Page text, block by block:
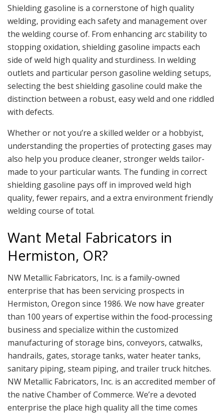
Shielding gasoline is a cornerstone of high quality
welding, providing each safety and management over
the welding course of. From enhancing arc stability to
stopping oxidation, shielding gasoline impacts each
side of weld high quality and sturdiness. In welding
outlets and particular person gasoline welding setups,
selecting the best shielding gasoline could make the
distinction between a robust, easy weld and one riddled
with defects.
Whether or not you’re a skilled welder or a hobbyist,
understanding the properties of protecting gases may
also help you produce cleaner, stronger welds tailor-
made to your particular wants. The funding in correct
shielding gasoline pays off in improved weld high
quality, fewer repairs, and a extra environment friendly
welding course of total.
Want Metal Fabricators in
Hermiston, OR?
NW Metallic Fabricators, Inc. is a family-owned
enterprise that has been servicing prospects in
Hermiston, Oregon since 1986. We now have greater
than 100 years of expertise within the food-processing
business and specialize within the customized
manufacturing of storage bins, conveyors, catwalks,
handrails, gates, storage tanks, water heater tanks,
sanitary piping, steam piping, and trailer truck hitches.
NW Metallic Fabricators, Inc. is an accredited member of
the native Chamber of Commerce. We’re a devoted
enterprise the place high quality all the time comes